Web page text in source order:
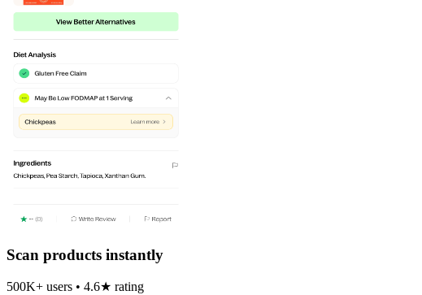
Scan products instantly
500K+ users • 4.6★ rating